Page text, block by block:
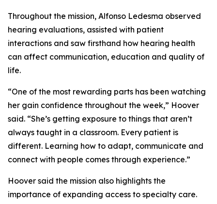
Throughout the mission, Alfonso Ledesma observed
hearing evaluations, assisted with patient
interactions and saw firsthand how hearing health
can affect communication, education and quality of
life.
“One of the most rewarding parts has been watching
her gain confidence throughout the week,” Hoover
said. “She’s getting exposure to things that aren’t
always taught in a classroom. Every patient is
different. Learning how to adapt, communicate and
connect with people comes through experience.”
Hoover said the mission also highlights the
importance of expanding access to specialty care.